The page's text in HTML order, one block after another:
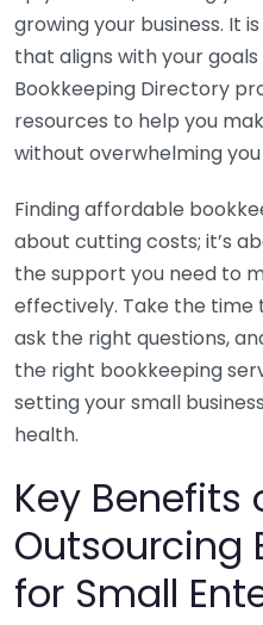
growing your business. It
that aligns with your goals
Bookkeeping Directory
resources to help you
without overwhelming
Finding affordable
about cutting costs; it’s
the support you need to
effectively. Take the
ask the right questions,
the right bookkeeping
setting your small
health.
Key Benefits
Outsourcing
for Small